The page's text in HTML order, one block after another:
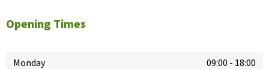
Opening Times
Monday 09:00 - 18:00